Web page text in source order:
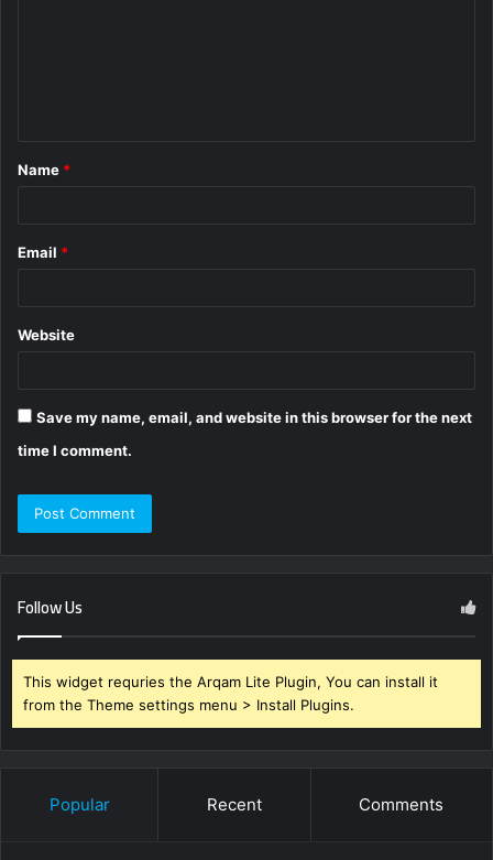
*
Name *
Email *
Website
Save my name, email, and website in this browser for the next
time I comment.
Follow Us
This widget requries the Arqam Lite Plugin, You can install it
from the Theme settings menu > Install Plugins.
Popular Recent Comments